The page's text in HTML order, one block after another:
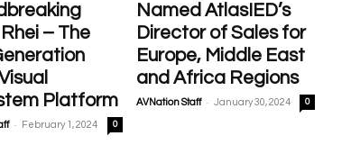
– The
Platform
- February 1, 2024 0
Named AtlasIED’s
Director of Sales for
Europe, Middle East
and Africa Regions
AVNation Staff - January 30, 2024 0